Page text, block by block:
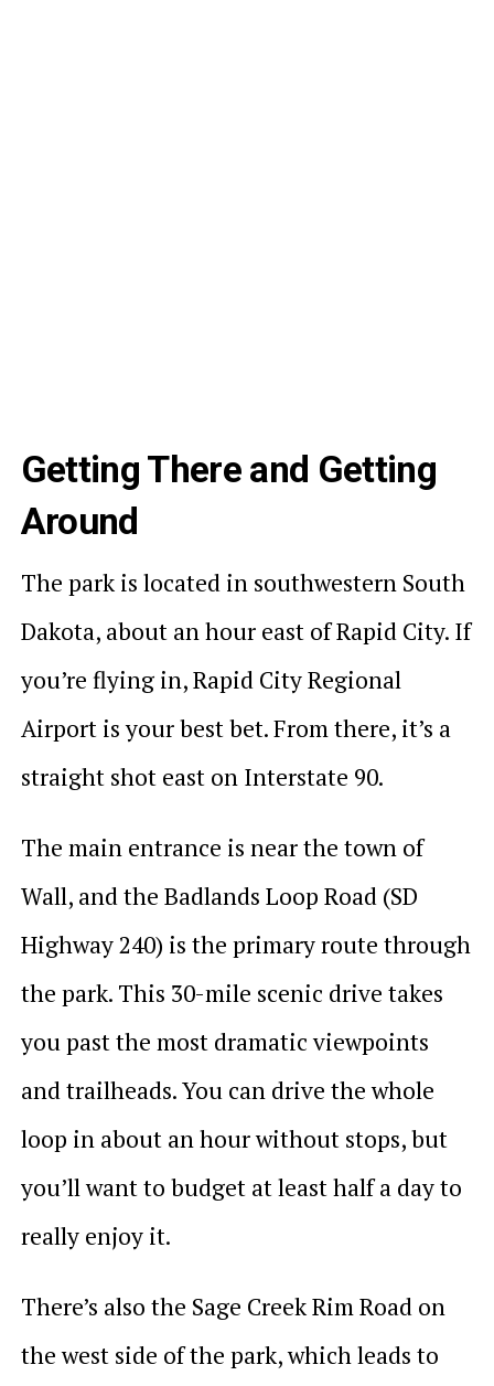
Getting There and Getting
Around
The park is located in southwestern South
Dakota, about an hour east of Rapid City. If
you’re flying in, Rapid City Regional
Airport is your best bet. From there, it’s a
straight shot east on Interstate 90.
The main entrance is near the town of
Wall, and the Badlands Loop Road (SD
Highway 240) is the primary route through
the park. This 30-mile scenic drive takes
you past the most dramatic viewpoints
and trailheads. You can drive the whole
loop in about an hour without stops, but
you’ll want to budget at least half a day to
really enjoy it.
There’s also the Sage Creek Rim Road on
the west side of the park, which leads to